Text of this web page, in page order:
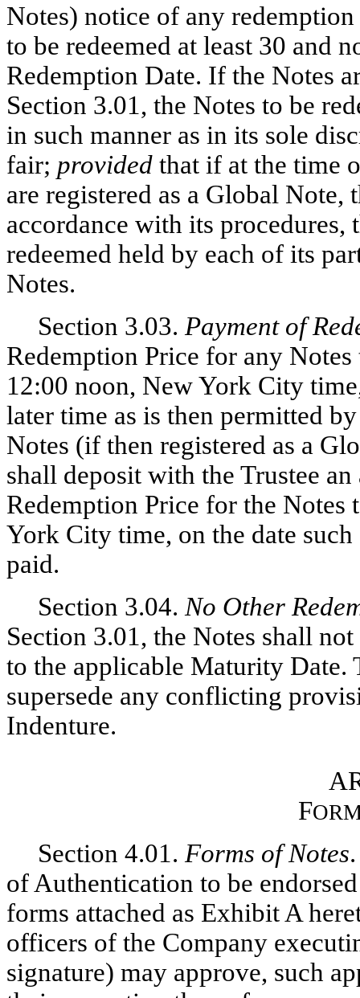
Notes) notice of any
to be redeemed at least 30 and
Redemption Date. If the Notes
Section 3.01, the Notes to be
in such manner as in its sole
fair; provided that if at the time
are registered as a Global
accordance with its
redeemed held by each of its
Notes.
Section 3.03. Payment of
Redemption Price for any
12:00 noon, New York City
later time as is then permitted
Notes (if then registered as a
shall deposit with the Trustee
Redemption Price for the Notes
York City time, on the date
paid.
Section 3.04. No Other
Section 3.01, the Notes shall
to the applicable Maturity
supersede any conflicting
Indenture.
F
Section 4.01. Forms of Notes
of Authentication to be
forms attached as Exhibit A
officers of the Company
signature) may approve, such